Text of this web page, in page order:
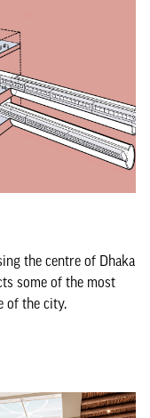
the centre of Dhaka
some of the most
of the city.